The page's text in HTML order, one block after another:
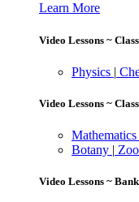
Learn More
Video Lessons ~
Physics |
Video Lessons ~
Mathematics
Botany |
Video Lessons ~